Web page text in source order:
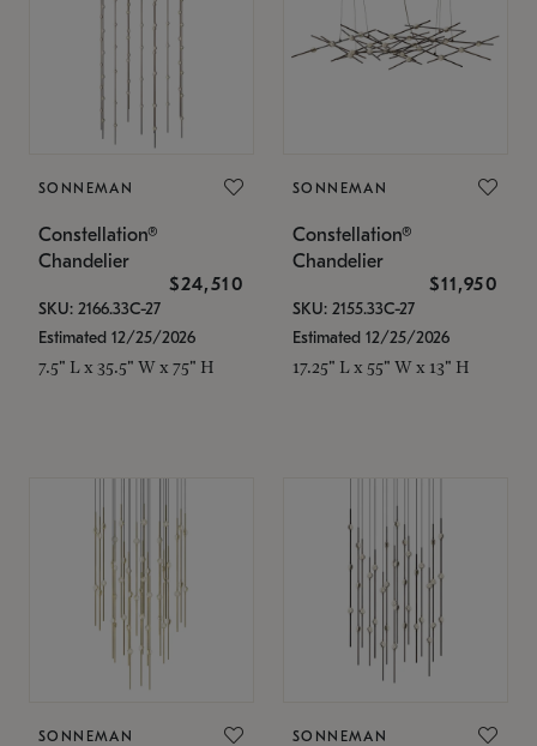
SONNEMAN
Constellation®
Chandelier
$24,510
SKU: 2166.33C-27
Estimated 12/25/2026
7.5" L x 35.5" W x 75" H
SONNEMAN
Constellation®
Chandelier
$11,950
SKU: 2155.33C-27
Estimated 12/25/2026
17.25" L x 55" W x 13" H
SONNEMAN SONNEMAN